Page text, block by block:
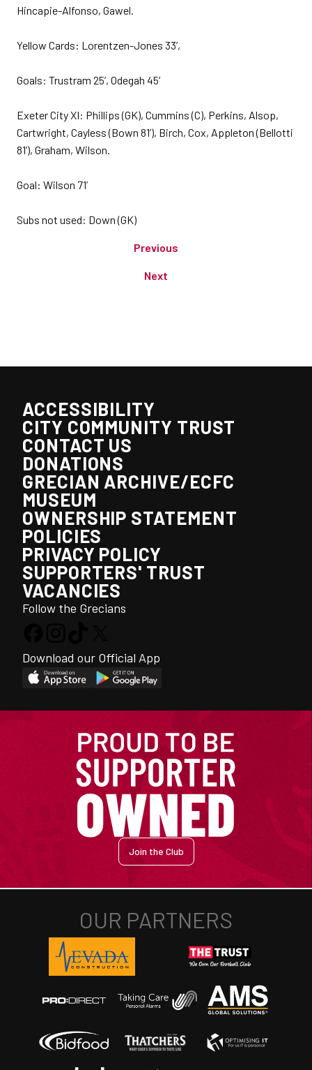
Hincapie-Alfonso, Gawel.
Yellow Cards: Lorentzen-Jones 33’,
Goals: Trustram 25’, Odegah 45’
Exeter City XI: Phillips (GK), Cummins (C), Perkins, Alsop,
Cartwright, Cayless (Bown 81’), Birch, Cox, Appleton (Bellotti
81’), Graham, Wilson.
Goal: Wilson 71’
Subs not used: Down (GK)
Previous
Next
ACCESSIBILITY
CITY COMMUNITY TRUST
CONTACT US
DONATIONS
GRECIAN ARCHIVE/ECFC
MUSEUM
OWNERSHIP STATEMENT
POLICIES
PRIVACY POLICY
SUPPORTERS' TRUST
VACANCIES
Follow the Grecians
Download our Official App
Join the Club